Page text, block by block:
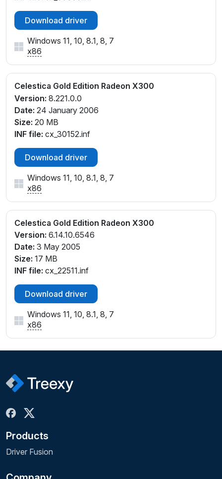
Download driver
Windows 11, 10, 8.1, 8, 7
x86
Celestica Gold Edition Radeon X300
Version: 8.221.0.0
Date: 24 January 2006
Size: 20 MB
INF file: cx_30152.inf
Download driver
Windows 11, 10, 8.1, 8, 7
x86
Celestica Gold Edition Radeon X300
Version: 6.14.10.6546
Date: 3 May 2005
Size: 17 MB
INF file: cx_22511.inf
Download driver
Windows 11, 10, 8.1, 8, 7
x86
Products
Driver Fusion